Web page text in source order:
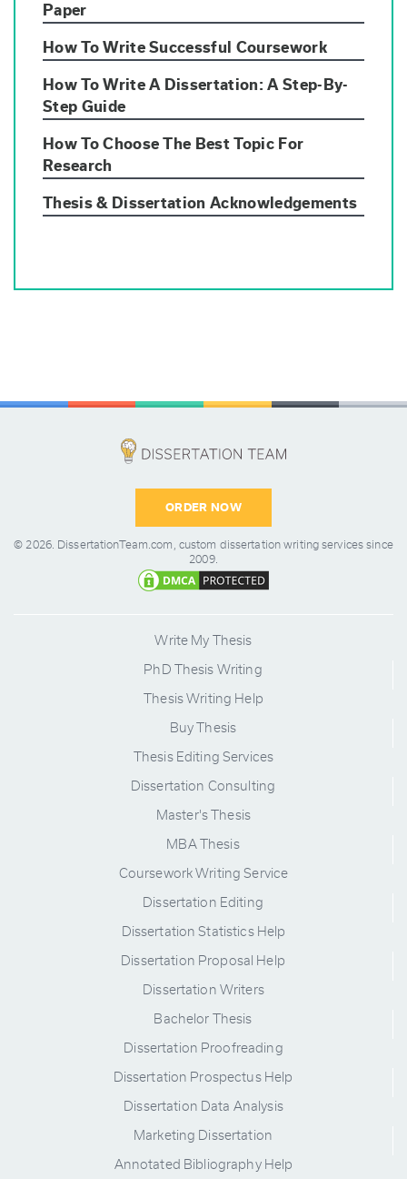
Paper
How To Write Successful Coursework
How To Write A Dissertation: A Step-By-
Step Guide
How To Choose The Best Topic For
Research
Thesis & Dissertation Acknowledgements
ORDER NOW
© 2026. DissertationTeam.com, custom dissertation writing services since
2009.
Write My Thesis
PhD Thesis Writing
Thesis Writing Help
Buy Thesis
Thesis Editing Services
Dissertation Consulting
Master's Thesis
MBA Thesis
Coursework Writing Service
Dissertation Editing
Dissertation Statistics Help
Dissertation Proposal Help
Dissertation Writers
Bachelor Thesis
Dissertation Proofreading
Dissertation Prospectus Help
Dissertation Data Analysis
Marketing Dissertation
Annotated Bibliography Help